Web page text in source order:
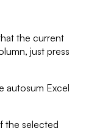
the current
just press
the selected